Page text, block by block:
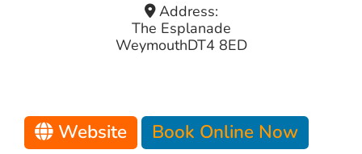
Address:
The Esplanade
WeymouthDT4 8ED
Website Book Online Now